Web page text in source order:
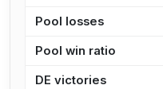
Pool losses
Pool win ratio
DE victories